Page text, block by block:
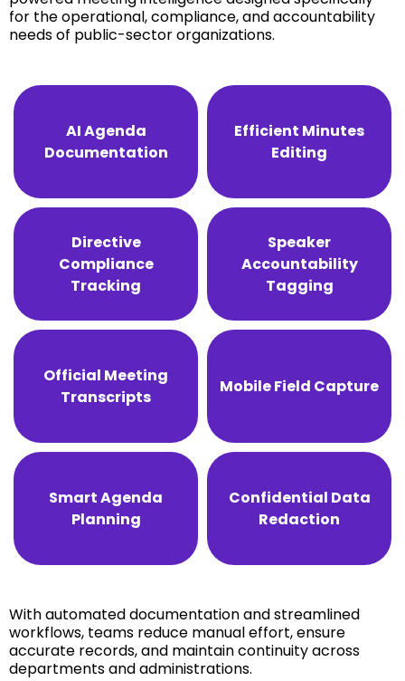
for the operational, compliance, and accountability
needs of public-sector organizations.
AI Agenda
Documentation
Efficient Minutes
Editing
Directive
Compliance
Tracking
Speaker
Accountability
Tagging
Official Meeting
Transcripts
Mobile Field Capture
Smart Agenda
Planning
Confidential Data
Redaction
With automated documentation and streamlined
workflows, teams reduce manual effort, ensure
accurate records, and maintain continuity across
departments and administrations.